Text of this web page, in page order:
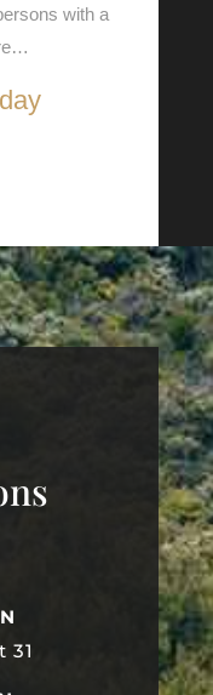
with a
31